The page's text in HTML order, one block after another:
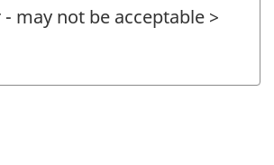
may not be acceptable >